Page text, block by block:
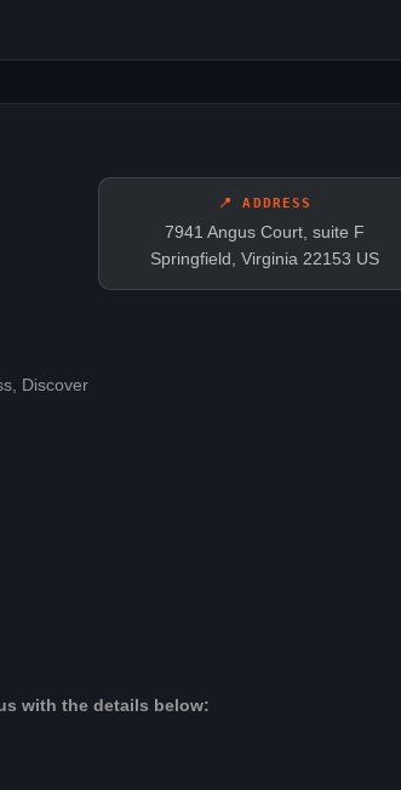
📍 ADDRESS
7941 Angus Court, suite F
Springfield, Virginia 22153 US
Discover
with the details below: